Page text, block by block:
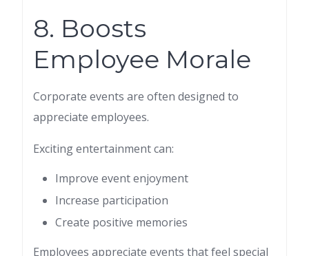
8. Boosts
Employee Morale
Corporate events are often designed to
appreciate employees.
Exciting entertainment can:
Improve event enjoyment
Increase participation
Create positive memories
Employees appreciate events that feel special